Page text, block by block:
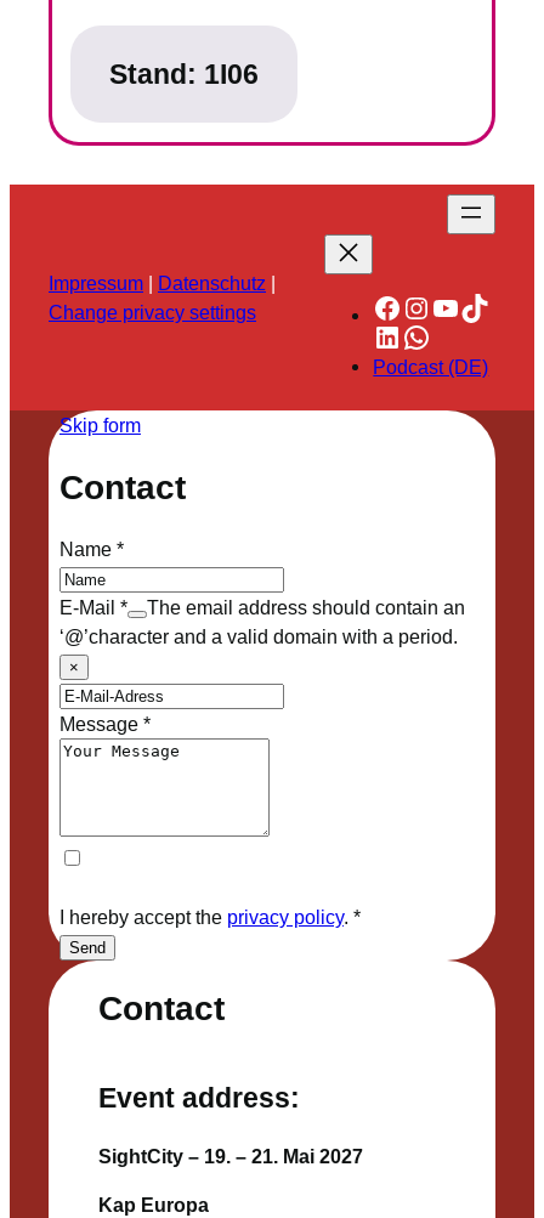
Stand: 1I06
Impressum | Datenschutz |
Change privacy settings
Facebook
Instagram
YouTube
TikTok
LinkedIn
WhatsApp
Podcast (DE)
Contact
Event address:
SightCity – 19. – 21. Mai 2027
Kap Europa
Skip form
Contact
Name*
E-Mail *
The email address should contain an
‘@’character and a valid domain with a period.
×
Message*
I hereby accept the privacy policy. *
Send